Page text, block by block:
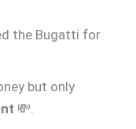
the Bugatti for
but only
💸.